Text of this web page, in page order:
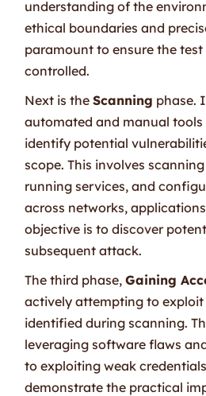
understanding of the
ethical boundaries and
paramount to ensure the
controlled.
Next is theScanning phase.
automated and manual
identify potential
scope. This involves
running services, and
across networks,
objective is to discover
subsequent attack.
The third phase,Gaining
actively attempting to
identified during scanning.
leveraging software flaws
to exploiting weak
demonstrate the practical